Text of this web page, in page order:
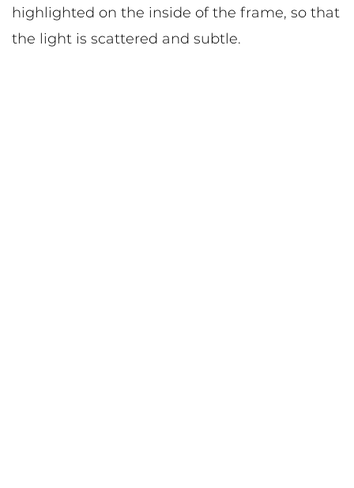
highlighted on the inside of the frame, so that
the light is scattered and subtle.